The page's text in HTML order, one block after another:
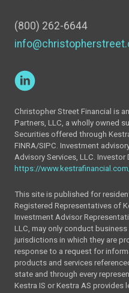
(800) 262-6644
Christopher Street Financial is
Partners, LLC, a wholly owned
Securities offered through
FINRA/SIPC. Investment
Advisory Services, LLC. Investor
https://
This site is published for
Registered Representatives of
Investment Advisor
LLC, may only conduct
jurisdictions in which they are
response to a request for
products and services
state and through every
Kestra IS or Kestra AS provides